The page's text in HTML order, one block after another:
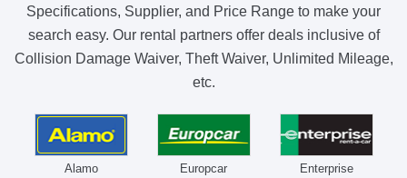
Specifications, Supplier, and Price Range to make your
search easy. Our rental partners offer deals inclusive of
Collision Damage Waiver, Theft Waiver, Unlimited Mileage,
etc.
Alamo Europcar Enterprise